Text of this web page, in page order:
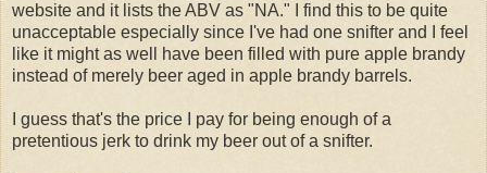
website and it lists the ABV as "NA." I find this to be quite
unacceptable especially since I've had one snifter and I feel
like it might as well have been filled with pure apple brandy
instead of merely beer aged in apple brandy barrels.
I guess that's the price I pay for being enough of a
pretentious jerk to drink my beer out of a snifter.